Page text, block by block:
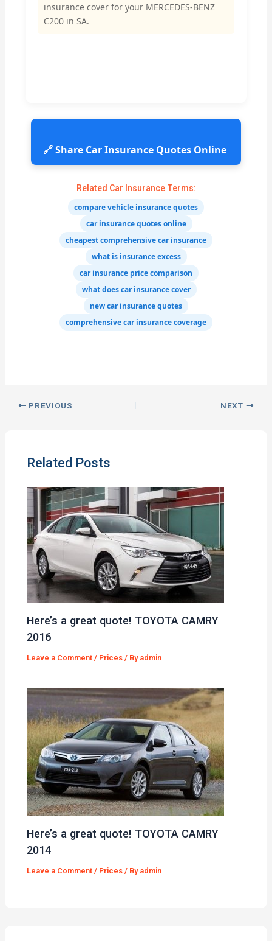
insurance cover for your MERCEDES-BENZ
C200 in SA.
🔗 Share Car Insurance Quotes Online
Related Car Insurance Terms:
compare vehicle insurance quotes
car insurance quotes online
cheapest comprehensive car insurance
what is insurance excess
car insurance price comparison
what does car insurance cover
new car insurance quotes
comprehensive car insurance coverage
PREVIOUS NEXT
Related Posts
Here’s a great quote! TOYOTA CAMRY
2016
Leave a Comment / Prices / By admin
Here’s a great quote! TOYOTA CAMRY
2014
Leave a Comment / Prices / By admin